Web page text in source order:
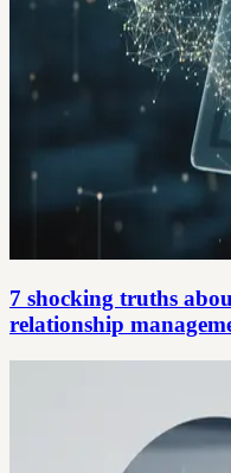
7 shocking truths
relationship